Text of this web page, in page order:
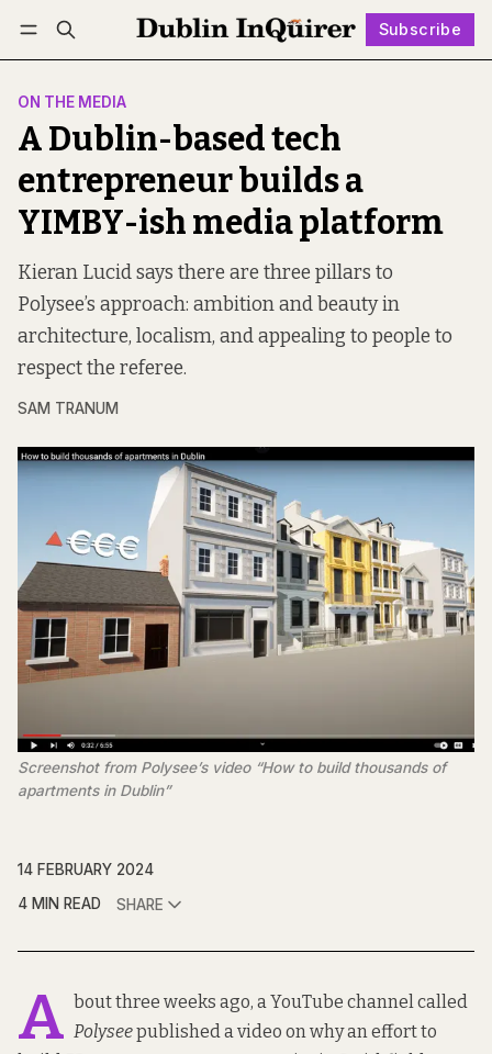
Subscribe
Log in Subscribe Follow
ON THE MEDIA
A Dublin-based tech
entrepreneur builds a
YIMBY-ish media platform
Kieran Lucid says there are three pillars to
Polysee’s approach: ambition and beauty in
architecture, localism, and appealing to people to
respect the referee.
SAM TRANUM
Screenshot from Polysee’s video “How to build thousands of
apartments in Dublin”
14 FEBRUARY 2024
4 MIN READ
SHARE
A bout three weeks ago, a YouTube channel called
Polyseepublished a video on why an effort to